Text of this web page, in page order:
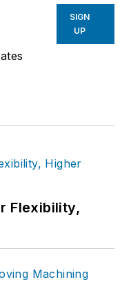
SIGN
UP
Flexibility,